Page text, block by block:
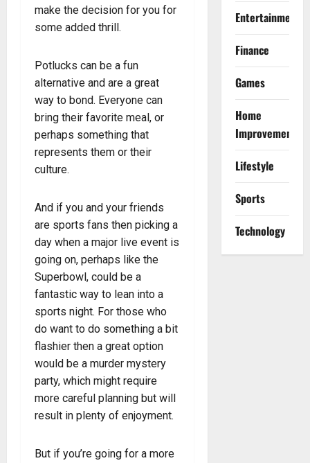
make the decision for you for
some added thrill.
Potlucks can be a fun
alternative and are a great
way to bond. Everyone can
bring their favorite meal, or
perhaps something that
represents them or their
culture.
And if you and your friends
are sports fans then picking a
day when a major live event is
going on, perhaps like the
Superbowl, could be a
fantastic way to lean into a
sports night. For those who
do want to do something a bit
flashier then a great option
would be a murder mystery
party, which might require
more careful planning but will
result in plenty of enjoyment.
But if you’re going for a more
Entertainment
Finance
Games
Home
Improvement
Lifestyle
Sports
Technology